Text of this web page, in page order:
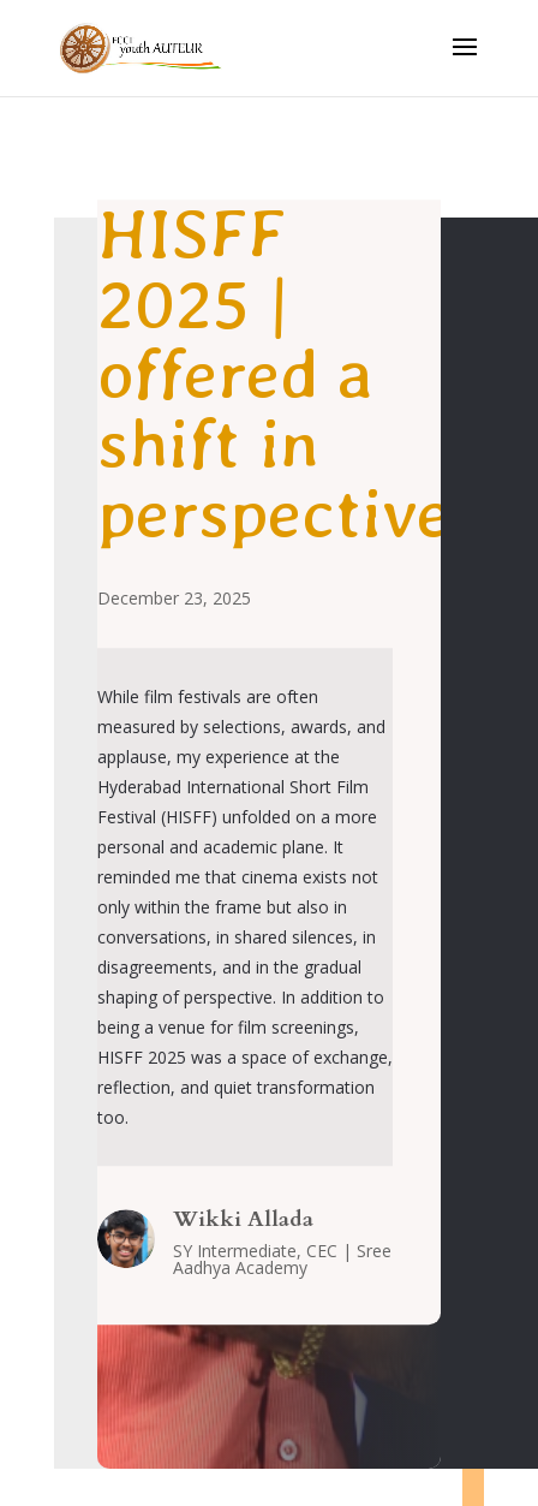
HISFF
2025 |
offered a
shift in
perspective
December 23, 2025
While film festivals are often
measured by selections, awards, and
applause, my experience atthe
Hyderabad International Short Film
Festival (HISFF) unfolded on a more
personal and academic plane. It
reminded me that cinema exists not
only within the frame but also in
conversations, in shared silences, in
disagreements, and inthe gradual
shaping of perspective. In addition to
being a venue for film screenings,
HISFF 2025 was a space of exchange,
reflection, and quiet transformation
too.
Wikki Allada
SY Intermediate, CEC | Sree
Aadhya Academy